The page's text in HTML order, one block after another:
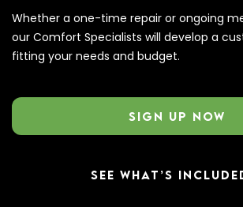
Whether a one-time repair or ongoing
our Comfort Specialists will develop a
fitting your needs and budget.
SIGN UP NOW
SEE WHAT’S